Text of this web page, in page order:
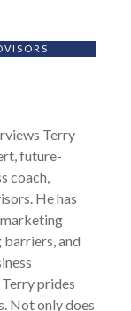
Terry
future-
coach,
He has
and
prides
Not only does